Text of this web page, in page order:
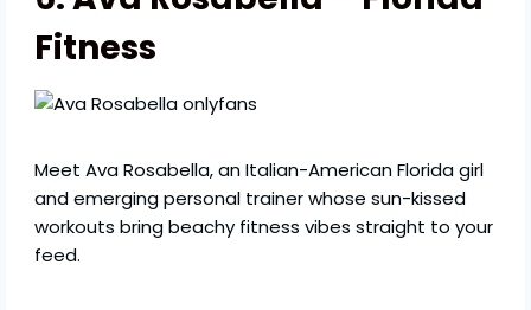
Fitness
Meet Ava Rosabella, an Italian-American Florida girl
and emerging personal trainer whose sun-kissed
workouts bring beachy fitness vibes straight to your
feed.